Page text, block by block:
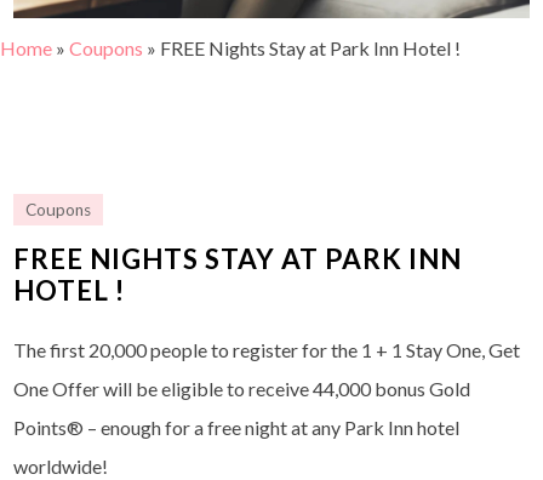
Home » Coupons » FREE Nights Stay at Park Inn Hotel !
Coupons
FREE NIGHTS STAY AT PARK INN
HOTEL !
The first 20,000 people to register for the 1 + 1 Stay One, Get
One Offer will be eligible to receive 44,000 bonus Gold
Points® – enough for a free night at any Park Inn hotel
worldwide!